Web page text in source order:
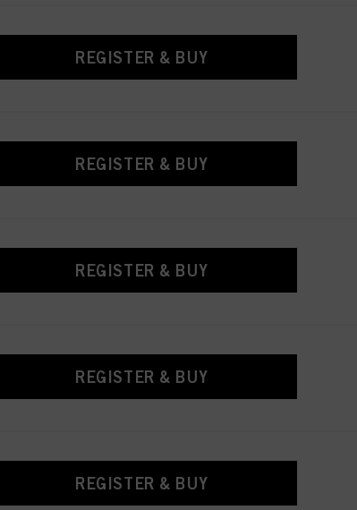
REGISTER & BUY
REGISTER & BUY
REGISTER & BUY
REGISTER & BUY
REGISTER & BUY